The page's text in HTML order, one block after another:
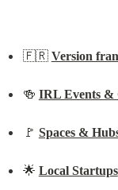
🇫🇷 Version
🍻 IRL Events &
🚩 Spaces &
🌟 Local Startups